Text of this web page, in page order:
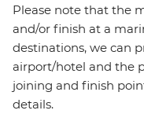
Please note that the
and/or finish at a
destinations, we can
airport/hotel and the
joining and finish
details.